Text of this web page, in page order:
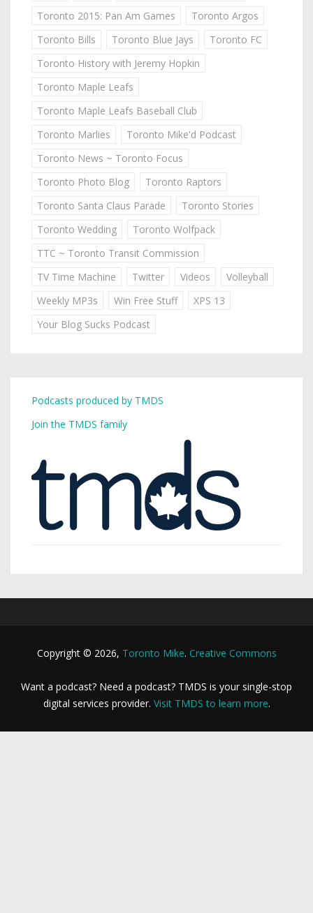
Toronto 2015: Pan Am Games
Toronto Argos
Toronto Bills
Toronto Blue Jays
Toronto FC
Toronto History with Jeremy Hopkin
Toronto Maple Leafs
Toronto Maple Leafs Baseball Club
Toronto Marlies
Toronto Mike'd Podcast
Toronto News ~ Toronto Focus
Toronto Photo Blog
Toronto Raptors
Toronto Santa Claus Parade
Toronto Stories
Toronto Wedding
Toronto Wolfpack
TTC ~ Toronto Transit Commission
TV Time Machine
Twitter Videos
Volleyball
Weekly MP3s
Win Free Stuff
XPS 13
Your Blog Sucks Podcast
Podcasts produced by TMDS
Join the TMDS family
Copyright © 2026, Toronto Mike. Creative Commons
Want a podcast? Need a podcast? TMDS is your single-stop
digital services provider. Visit TMDS to learn more.